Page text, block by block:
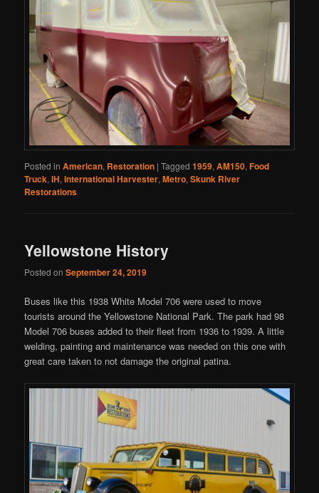
Posted in American, Restoration |Tagged 1959,AM150,Food
Truck,IH,International Harvester,Metro,Skunk River
Restorations
Yellowstone History
Posted onSeptember 24, 2019
Buses like this 1938 White Model 706 were used to move
tourists around the Yellowstone National Park. The park had 98
Model 706 buses added to their fleet from 1936 to 1939. A little
welding, painting and maintenance was needed on this one with
great care taken to not damage the original patina.